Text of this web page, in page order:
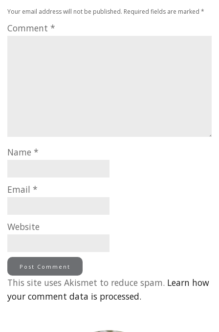
Your email address will not be published. Required fields are marked *
Comment *
Name *
Email *
Website
This site uses Akismet to reduce spam. Learn how
your comment data is processed.